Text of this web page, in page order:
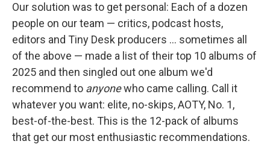
Our solution was to get personal: Each of a dozen
people on our team — critics, podcast hosts,
editors and Tiny Desk producers … sometimes all
of the above — made a list of their top 10 albums of
2025 and then singled out one album we'd
recommend to anyonewho came calling. Call it
whatever you want: elite, no-skips, AOTY, No. 1,
best-of-the-best. This is the 12-pack of albums
that get our most enthusiastic recommendations.